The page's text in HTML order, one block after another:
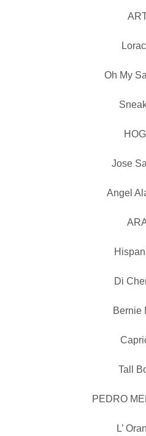
Oh My
Jose
Angel
Di
Bernie
Tall
PEDRO
L’